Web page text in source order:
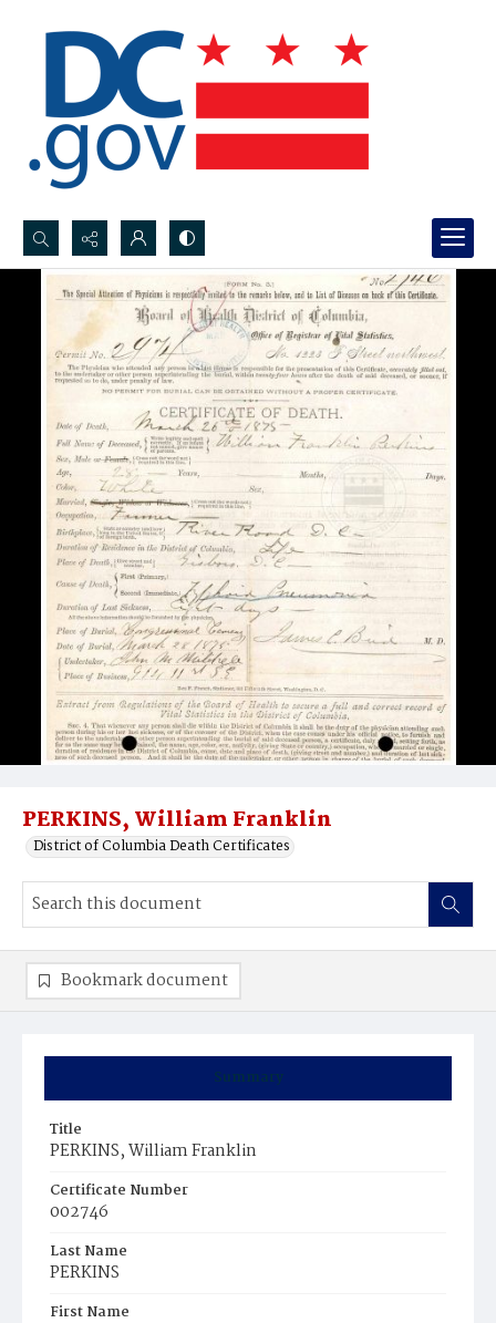
Search...
Advanced search
PERKINS, William Franklin
District of Columbia Death Certificates
Summary
Title
PERKINS, William Franklin
Certificate Number
002746
Last Name
PERKINS
First Name
Bookmark document